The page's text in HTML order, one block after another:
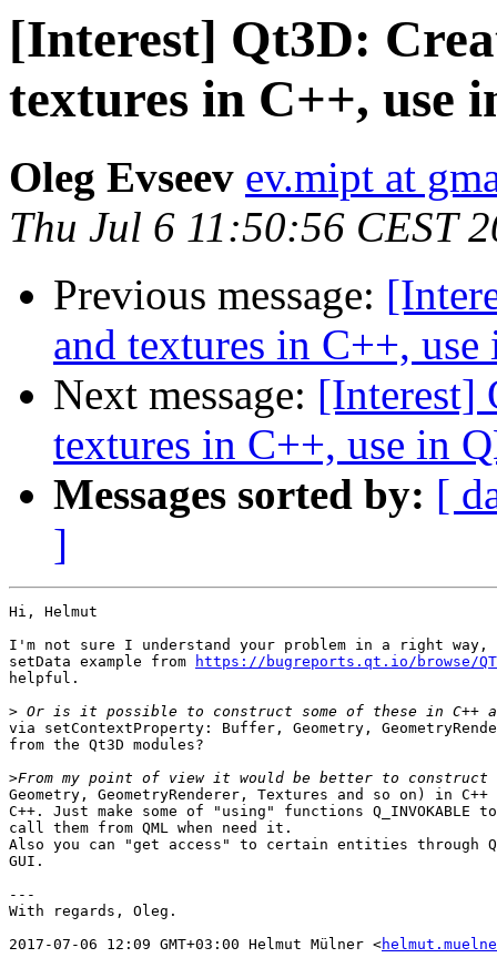
[Interest] Qt3D:
textures in C++, use
Oleg Evseev ev.mipt at
Thu Jul 6 11:50:56 CEST
Previous message:
and textures in C++,
Next message: [Interest]
textures in C++, use in
Messages sorted by: [
]
Hi, Helmut
I'm not sure I understand your problem in a right
setData example from
https://bugreports.qt.io/browse/
helpful.
>
via setContextProperty: Buffer, Geometry,
from the Qt3D modules?
>
Geometry, GeometryRenderer, Textures and so on) in
C++. Just make some of "using" functions
call them from QML when need it.
Also you can "get access" to certain entities through
GUI.
---
With regards, Oleg.
2017-07-06 12:09 GMT+03:00 Helmut Mülner <